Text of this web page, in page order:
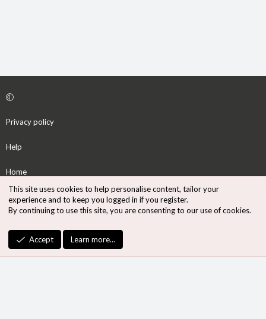
Privacy policy
Help
Home
S
S
Community platform by XenForo
Design by:Pixel Exit
This site uses cookies to help personalise content, tailor your
experience and to keep you logged in if you register.
By continuing to use this site, you are consenting to our use of cookies.
Accept Learn more…